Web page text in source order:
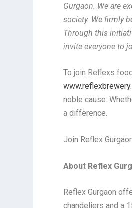
Gurgaon. We are
society. We firmly
Through this
invite everyone to
To join Reflexs
noble cause.
a difference.
Join Reflex
About Reflex
Reflex Gurgaon
chandeliers and a